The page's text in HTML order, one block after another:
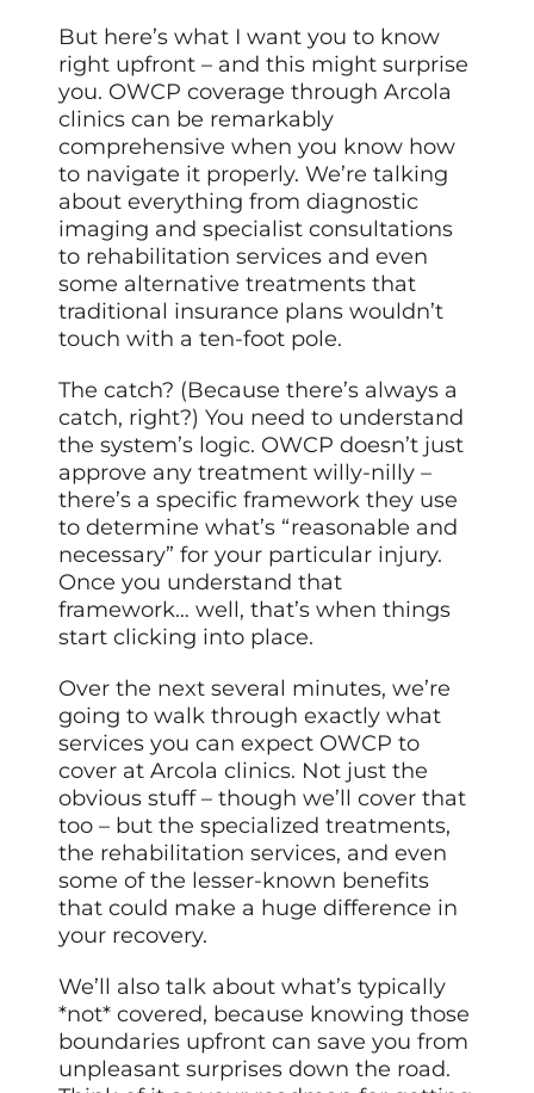
But here’s what I want you to know
right upfront – and this might surprise
you. OWCP coverage through Arcola
clinics can be remarkably
comprehensive when you know how
to navigate it properly. We’re talking
about everything from diagnostic
imaging and specialist consultations
to rehabilitation services and even
some alternative treatments that
traditional insurance plans wouldn’t
touch with a ten-foot pole.
The catch? (Because there’s always a
catch, right?) You need to understand
the system’s logic. OWCP doesn’t just
approve any treatment willy-nilly –
there’s a specific framework they use
to determine what’s “reasonable and
necessary” for your particular injury.
Once you understand that
framework… well, that’s when things
start clicking into place.
Over the next several minutes, we’re
going to walk through exactly what
services you can expect OWCP to
cover at Arcola clinics. Not just the
obvious stuff – though we’ll cover that
too – but the specialized treatments,
the rehabilitation services, and even
some of the lesser-known benefits
that could make a huge difference in
your recovery.
We’ll also talk about what’s typically
*not* covered, because knowing those
boundaries upfront can save you from
unpleasant surprises down the road.